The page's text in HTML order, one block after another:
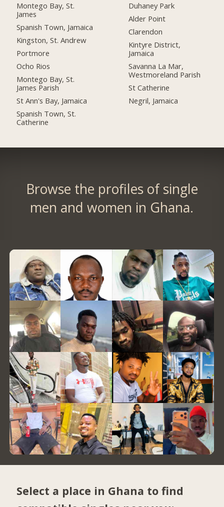
Montego Bay, St.
James
Spanish Town, Jamaica
Kingston, St. Andrew
Portmore
Ocho Rios
Montego Bay, St.
James Parish
St Ann's Bay, Jamaica
Spanish Town, St.
Catherine
Duhaney Park
Alder Point
Clarendon
Kintyre District,
Jamaica
Savanna La Mar,
Westmoreland Parish
St Catherine
Negril, Jamaica
Browse the profiles of single
men and women in Ghana.
Select a place in Ghana to find